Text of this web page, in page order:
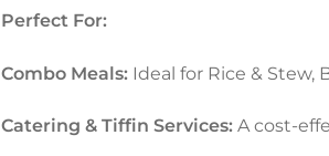
Perfect For:
Combo Meals:Ideal for Rice & Stew,
Catering & Tiffin Services:A cost-